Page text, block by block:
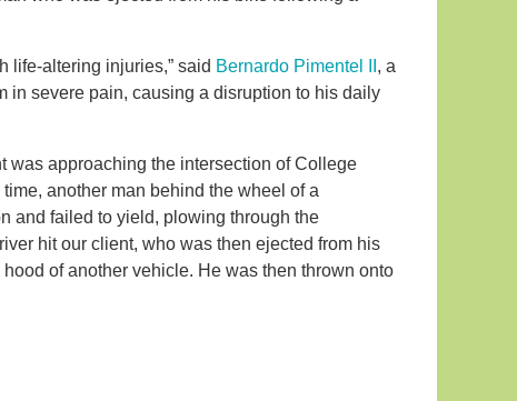
life-altering injuries,” said Bernardo Pimentel II , a
in severe pain, causing a disruption to his daily
was approaching the intersection of College
another man behind the wheel of a
and failed to yield, plowing through the
hit our client, who was then ejected from his
of another vehicle. He was then thrown onto